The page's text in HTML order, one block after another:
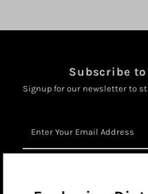
Subscribe
Signup for our newsletter to
Your
Email